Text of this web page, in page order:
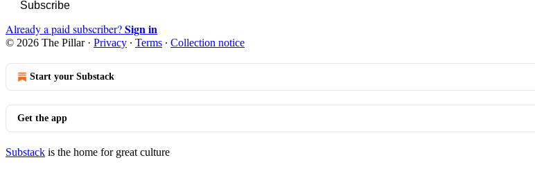
Subscribe
Already a paid subscriber?Sign in
© 2026 The Pillar· Privacy ∙ Terms ∙ Collection notice
Start your Substack
Get the app
Substack is the home for great culture